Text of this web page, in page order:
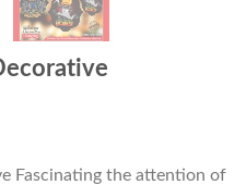
Fascinating the attention of